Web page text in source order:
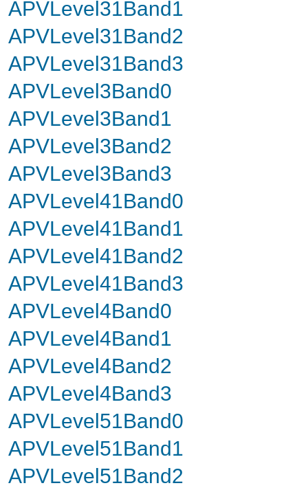
APVLevel31Band1
APVLevel31Band2
APVLevel31Band3
APVLevel3Band0
APVLevel3Band1
APVLevel3Band2
APVLevel3Band3
APVLevel41Band0
APVLevel41Band1
APVLevel41Band2
APVLevel41Band3
APVLevel4Band0
APVLevel4Band1
APVLevel4Band2
APVLevel4Band3
APVLevel51Band0
APVLevel51Band1
APVLevel51Band2